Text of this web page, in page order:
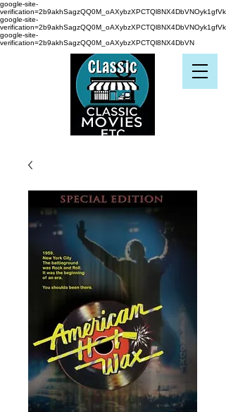
google-site-
verification=2b9akhSagzQQ0M_oAXybzXPCTQl8NX4DbVNOyk1gfVk
google-site-
verification=2b9akhSagzQQ0M_oAXybzXPCTQl8NX4DbVNOyk1gfVk
google-site-
verification=2b9akhSagzQQ0M_oAXybzXPCTQl8NX4DbVN